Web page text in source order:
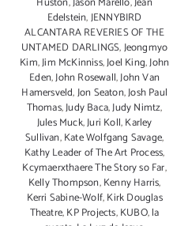
Edelstein,JENNYBIRD
ALCANTARA REVERIES OF THE
UNTAMED DARLINGS,Jeongmyo
Kim,Jim McKinniss,Joel King,John
Eden,John Rosewall,John Van
Hamersveld,Jon Seaton,Josh Paul
Thomas,Judy Baca,Judy Nimtz,
Jules Muck,Juri Koll,Karley
Sullivan,Kate Wolfgang Savage,
Kathy Leader of The Art Process,
Kcymaerxthaere The Story so Far,
Kelly Thompson,Kenny Harris,
Kerri Sabine-Wolf,Kirk Douglas
Theatre,KP Projects,KUBO,la